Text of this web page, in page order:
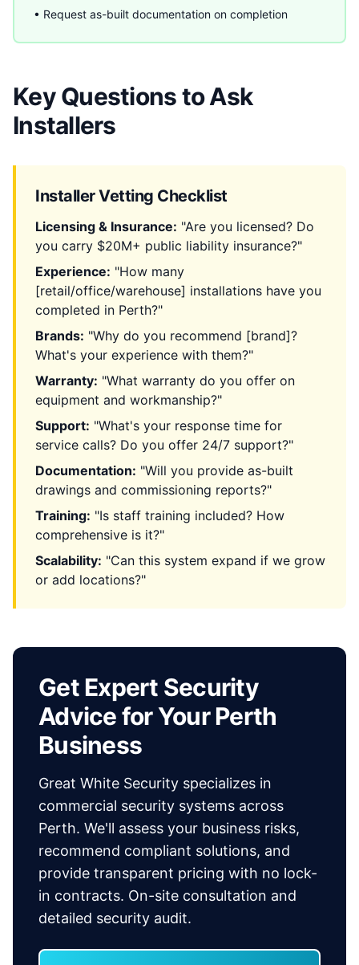
• Request as-built documentation on completion
Key Questions to Ask
Installers
Installer Vetting Checklist
Licensing & Insurance: "Are you licensed? Do
you carry $20M+ public liability insurance?"
Experience: "How many
[retail/office/warehouse] installations have you
completed in Perth?"
Brands: "Why do you recommend [brand]?
What's your experience with them?"
Warranty: "What warranty do you offer on
equipment and workmanship?"
Support: "What's your response time for
service calls? Do you offer 24/7 support?"
Documentation: "Will you provide as-built
drawings and commissioning reports?"
Training: "Is staff training included? How
comprehensive is it?"
Scalability: "Can this system expand if we grow
or add locations?"
Get Expert Security
Advice for Your Perth
Business
Great White Security specializes in
commercial security systems across
Perth. We'll assess your business risks,
recommend compliant solutions, and
provide transparent pricing with no lock-
in contracts. On-site consultation and
detailed security audit.